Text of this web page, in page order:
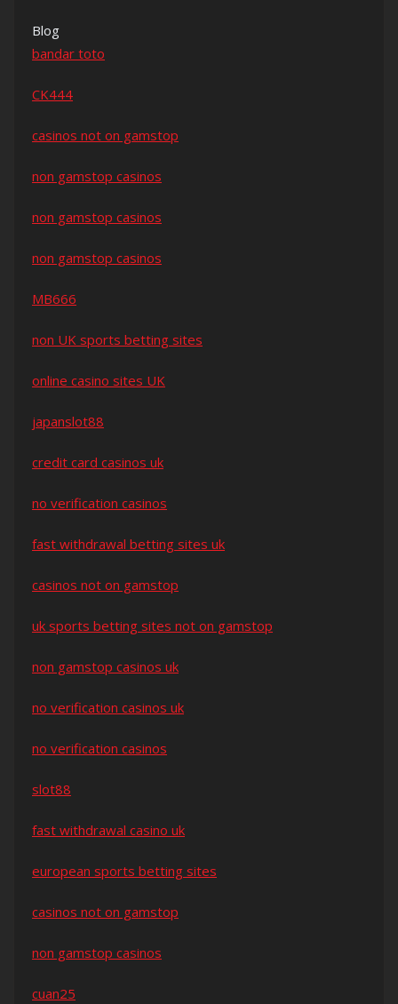
Blog
bandar toto
CK444
casinos not on gamstop
non gamstop casinos
non gamstop casinos
non gamstop casinos
MB666
non UK sports betting sites
online casino sites UK
japanslot88
credit card casinos uk
no verification casinos
fast withdrawal betting sites uk
casinos not on gamstop
uk sports betting sites not on gamstop
non gamstop casinos uk
no verification casinos uk
no verification casinos
slot88
fast withdrawal casino uk
european sports betting sites
casinos not on gamstop
non gamstop casinos
cuan25